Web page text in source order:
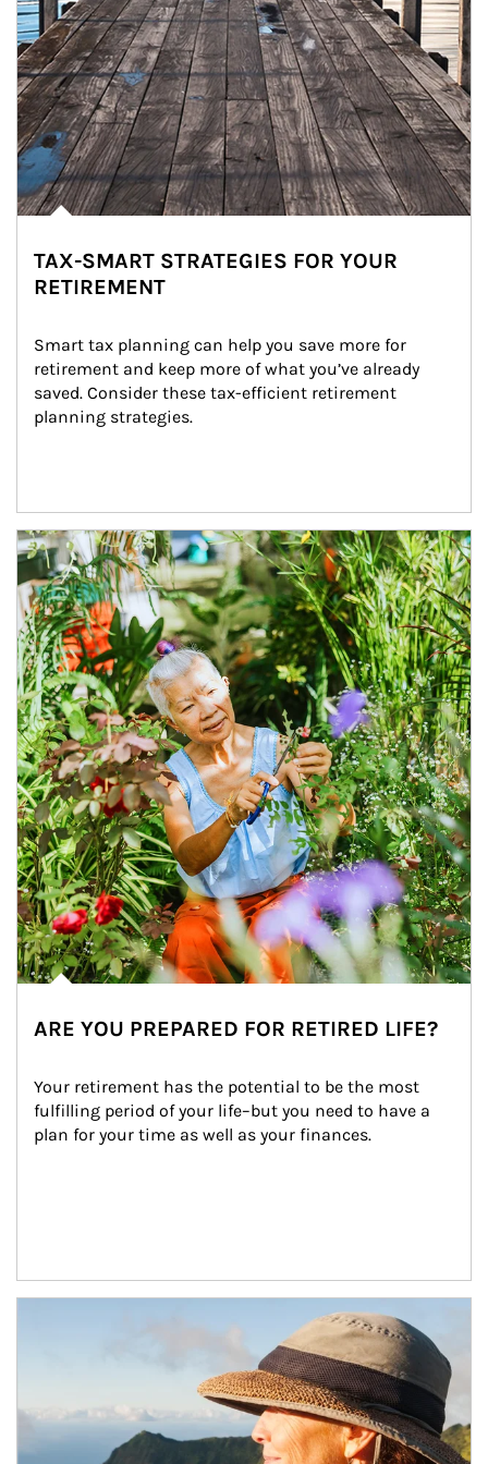
TAX-SMART STRATEGIES FOR YOUR
RETIREMENT
Smart tax planning can help you save more for
retirement and keep more of what you’ve already
saved. Consider these tax-efficient retirement
planning strategies.
Article Image
ARE YOU PREPARED FOR RETIRED LIFE?
Your retirement has the potential to be the most
fulfilling period of your life–but you need to have a
plan for your time as well as your finances.